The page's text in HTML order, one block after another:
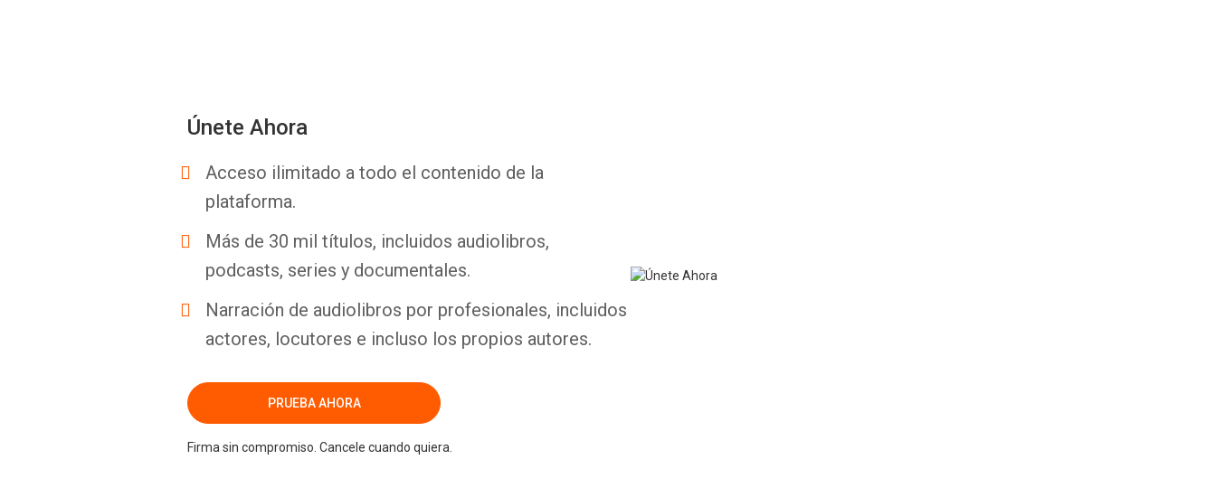
Únete Ahora
Acceso ilimitado a todo el contenido de la
plataforma.
Más de 30 mil títulos, incluidos audiolibros,
podcasts, series y documentales.
Narración de audiolibros por profesionales, incluidos
actores, locutores e incluso los propios autores.
PRUEBA AHORA
Firma sin compromiso. Cancele cuando quiera.